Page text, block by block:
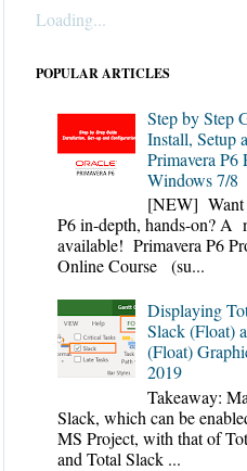
Loading...
POPULAR ARTICLES
Step by Step
Install, Setup
Primavera P6
Windows 7/8
[NEW] Want
P6 in-depth, hands-on? A
available! Primavera P6
Online Course (su...
Displaying
Slack (Float)
(Float)
2019
Takeaway:
Slack, which can be
MS Project, with that of
and Total Slack ...